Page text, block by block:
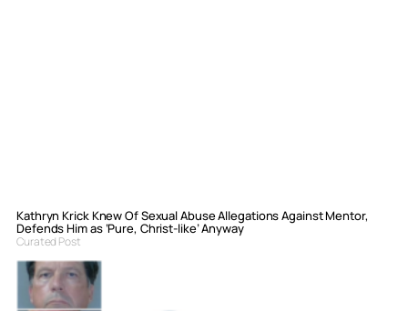
Kathryn Krick Knew Of Sexual Abuse Allegations Against Mentor,
Defends Him as ‘Pure, Christ-like’ Anyway
Curated Post